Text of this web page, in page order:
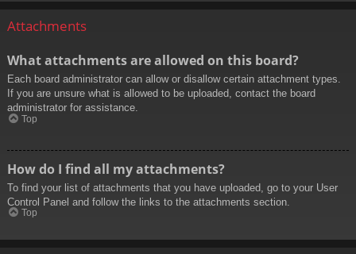
Attachments
What attachments are allowed on this board?
Each board administrator can allow or disallow certain attachment types.
If you are unsure what is allowed to be uploaded, contact the board
administrator for assistance.
Top
How do I find all my attachments?
To find your list of attachments that you have uploaded, go to your User
Control Panel and follow the links to the attachments section.
Top